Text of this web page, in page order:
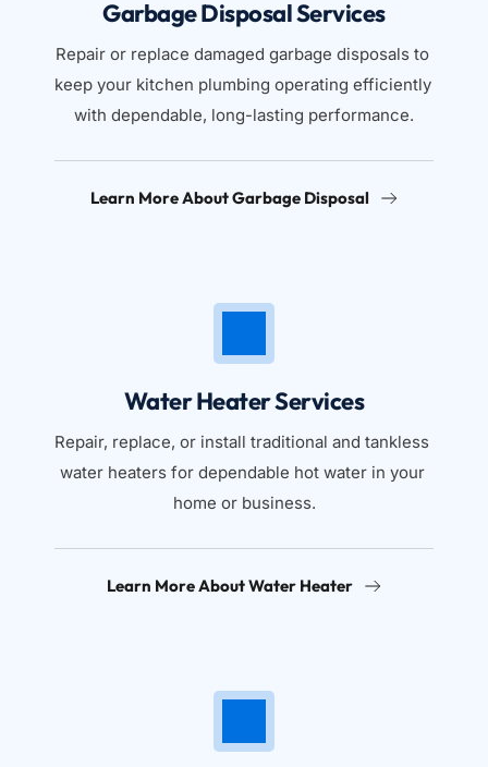
Garbage Disposal Services
Repair or replace damaged garbage disposals to
keep your kitchen plumbing operating efficiently
with dependable, long-lasting performance.
Learn More About Garbage Disposal
Water Heater Services
Repair, replace, or install traditional and tankless
water heaters for dependable hot water in your
home or business.
Learn More About Water Heater